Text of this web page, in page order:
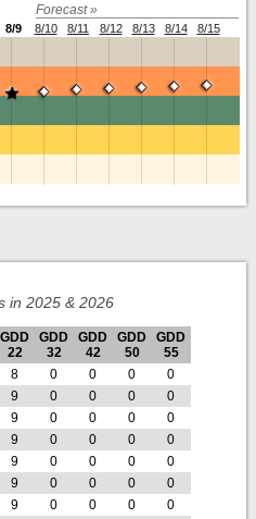
Forecast »
8/9 8/10 8/11 8/12 8/13 8/14 8/15
in 2025 & 2026
GDD
22
GDD
32
GDD
42
GDD
50
GDD
55
8 0 0 0
0
9 0 0 0
0
9 0 0 0
0
9 0 0 0
0
9 0 0 0
0
9 0 0 0
0
9 0 0 0
0